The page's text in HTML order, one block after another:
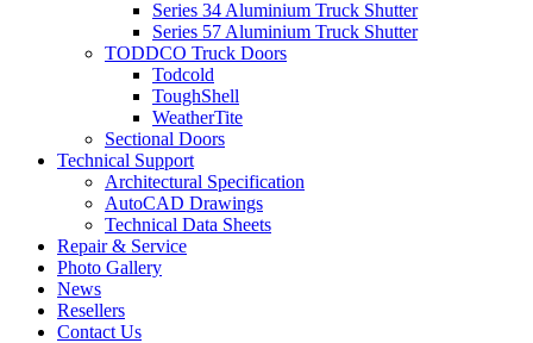
Series 34 Aluminium Truck Shutter
Series 57 Aluminium Truck Shutter
TODDCO Truck Doors
Todcold
ToughShell
WeatherTite
Sectional Doors
Technical Support
Architectural Specification
AutoCAD Drawings
Technical Data Sheets
Repair & Service
Photo Gallery
News
Resellers
Contact Us